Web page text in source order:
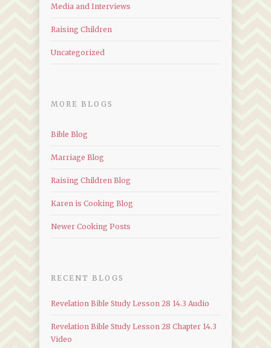
Media and Interviews
Raising Children
Uncategorized
MORE BLOGS
Bible Blog
Marriage Blog
Raising Children Blog
Karen is Cooking Blog
Newer Cooking Posts
RECENT BLOGS
Revelation Bible Study Lesson 28 14.3 Audio
Revelation Bible Study Lesson 28 Chapter 14.3
Video